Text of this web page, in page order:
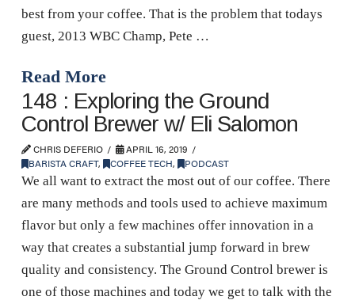
best from your coffee. That is the problem that todays
guest, 2013 WBC Champ, Pete …
Read More
148 : Exploring the Ground
Control Brewer w/ Eli Salomon
CHRIS DEFERIO
APRIL 16, 2019
BARISTA CRAFT, COFFEE TECH, PODCAST
We all want to extract the most out of our coffee. There
are many methods and tools used to achieve maximum
flavor but only a few machines offer innovation in a
way that creates a substantial jump forward in brew
quality and consistency. The Ground Control brewer is
one of those machines and today we get to talk with the